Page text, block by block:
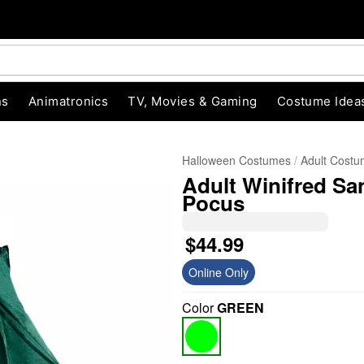
Animatronics TV, Movies & Gaming Costume
Halloween Costumes Adult
Adult Winifred
Pocus
$44.99
Online Only
ColorGREEN